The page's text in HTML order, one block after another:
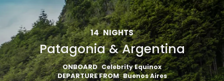
14 NIGHTS
Patagonia & Argentina
ONBOARD Celebrity Equinox
DEPARTURE FROM Buenos Aires